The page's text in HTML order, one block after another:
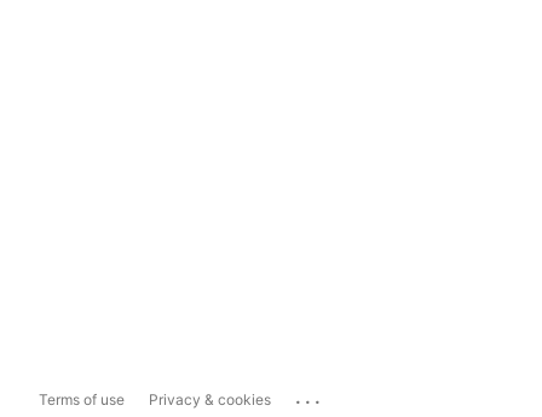
Terms of use Privacy & cookies ...